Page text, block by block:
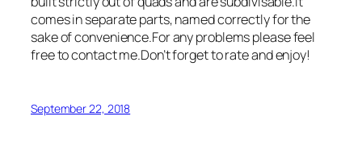
comes in separate parts, named correctly for the
sake of convenience.For any problems please feel
free to contact me.Don’t forget to rate and enjoy!
September 22, 2018